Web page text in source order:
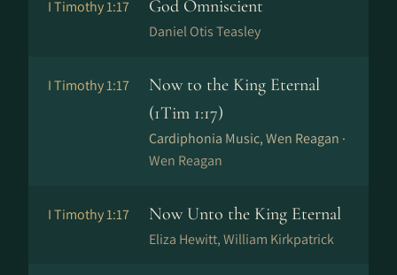
I Timothy 1:17 God Omniscient
Daniel Otis Teasley
I Timothy 1:17
Now to the King Eternal
(1Tim 1:17)
Cardiphonia Music, Wen Reagan ·
Wen Reagan
I Timothy 1:17 Now Unto the King Eternal
Eliza Hewitt, William Kirkpatrick